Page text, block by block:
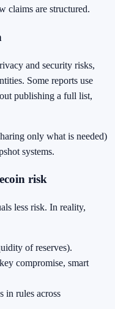
claims are structured.
and security risks,
Some reports use
publishing a full list,
only what is needed)
systems.
risk
less risk. In reality,
of reserves).
compromise, smart
in rules across